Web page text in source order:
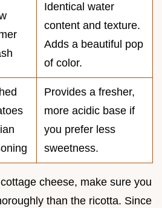
Identical water
content and texture.
Adds a beautiful pop
of color.
Provides a fresher,
more acidic base if
you prefer less
sweetness.
cheese, make sure you
than the ricotta. Since